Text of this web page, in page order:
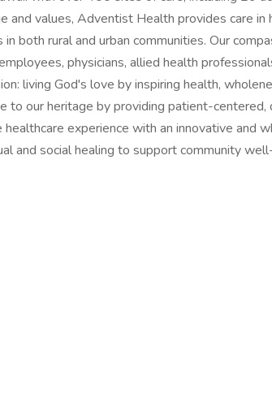
and values, Adventist Health provides care in
in both rural and urban communities. Our
physicians, allied health
living God's love by inspiring health,
to our heritage by providing patient-centered,
experience with an innovative and
and social healing to support community